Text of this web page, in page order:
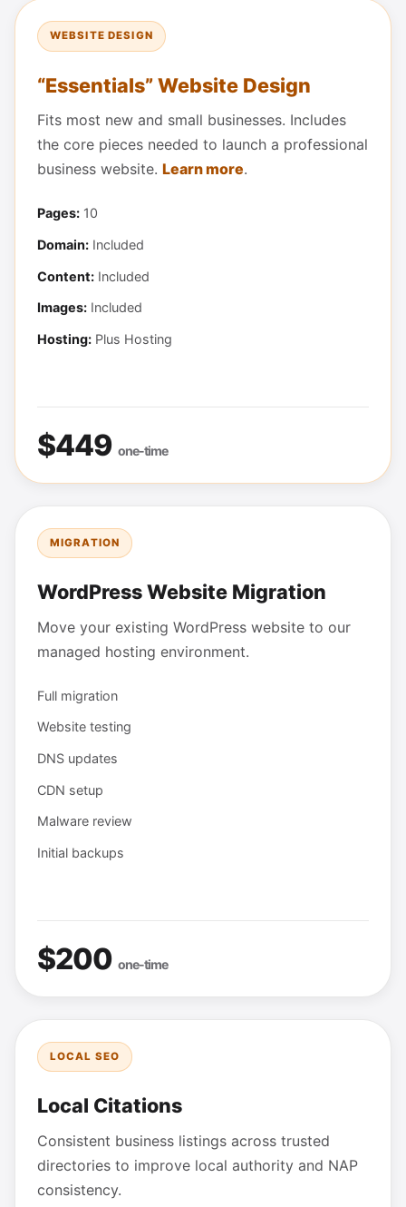
WEBSITE DESIGN
“Essentials” Website Design
Fits most new and small businesses. Includes
the core pieces needed to launch a professional
business website. Learn more.
Pages: 10
Domain: Included
Content: Included
Images: Included
Hosting: Plus Hosting
$449one-time
MIGRATION
WordPress Website Migration
Move your existing WordPress website to our
managed hosting environment.
Full migration
Website testing
DNS updates
CDN setup
Malware review
Initial backups
$200one-time
LOCAL SEO
Local Citations
Consistent business listings across trusted
directories to improve local authority and NAP
consistency.